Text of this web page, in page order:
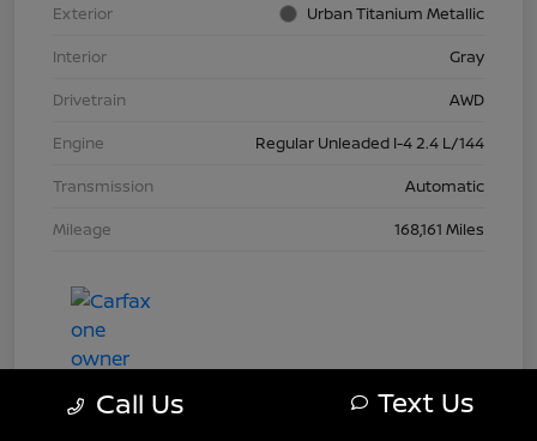
Exterior
Urban Titanium Metallic
Interior
Gray
Drivetrain
AWD
Engine
Regular Unleaded I-4 2.4 L/144
Transmission
Automatic
Mileage
168,161 Miles
Call Us Text Us